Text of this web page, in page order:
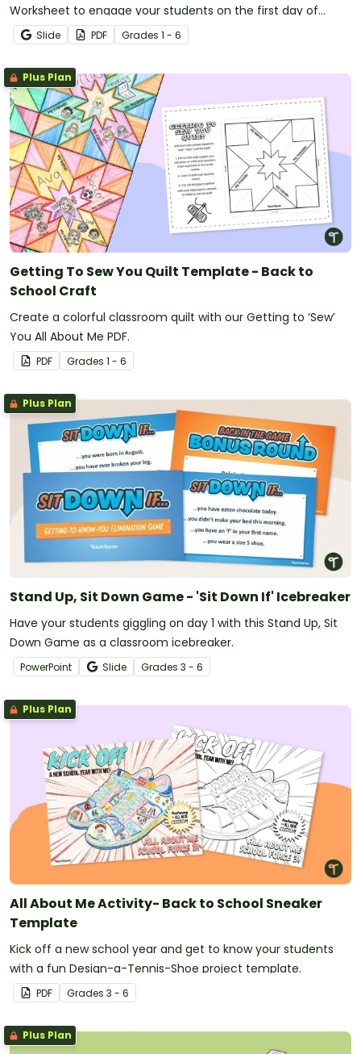
Worksheet to engage your students on the first day of
school.Slide PDF Grades 1 - 6
Plus Plan
Getting To Sew You Quilt Template - Back to
School Craft
Create a colorful classroom quilt with our Getting to ‘Sew’
You All About Me PDF.
PDF Grades 1 - 6
Plus Plan
Stand Up, Sit Down Game - 'Sit Down If' Icebreaker
Have your students giggling on day 1 with this Stand Up, Sit
Down Game as a classroom icebreaker.
PowerPoint Slide Grades 3 - 6
Plus Plan
All About Me Activity- Back to School Sneaker
Template
Kick off a new school year and get to know your students
with a fun Design-a-Tennis-Shoe project template.
PDF Grades 3 - 6
Plus Plan